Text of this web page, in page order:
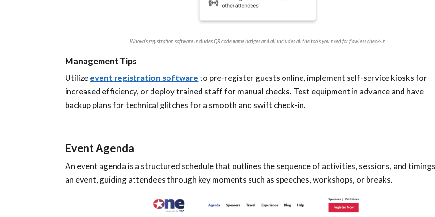
Whova’s registration software includes QR code name badges and all includes all the tools you need for flawless check-in
Management Tips
Utilizeevent registration softwareto pre-register guests online, implement self-service kiosks for
increased efficiency, or deploy trained staff for manual checks. Test equipment in advance and have
backup plans for technical glitches for a smooth and swift check-in.
Event Agenda
An event agenda is a structured schedule that outlines the sequence of activities, sessions, and
an event, guiding attendees through key moments such as speeches, workshops, or breaks.